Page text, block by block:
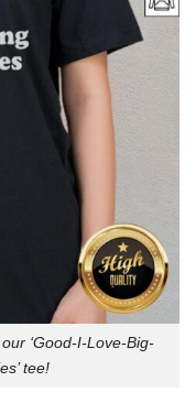
‘Good-I-Love-Big-
tee!